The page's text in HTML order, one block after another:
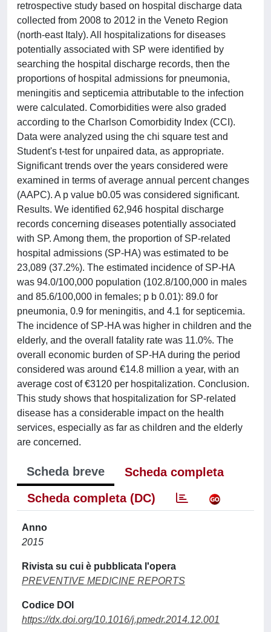
retrospective study based on hospital discharge data
collected from 2008 to 2012 in the Veneto Region
(north-east Italy). All hospitalizations for diseases
potentially associated with SP were identified by
searching the hospital discharge records, then the
proportions of hospital admissions for pneumonia,
meningitis and septicemia attributable to the infection
were calculated. Comorbidities were also graded
according to the Charlson Comorbidity Index (CCI).
Data were analyzed using the chi square test and
Student's t-test for unpaired data, as appropriate.
Significant trends over the years considered were
examined in terms of average annual percent changes
(AAPC). A p value b0.05 was considered significant.
Results. We identified 62,946 hospital discharge
records concerning diseases potentially associated
with SP. Among them, the proportion of SP-related
hospital admissions (SP-HA) was estimated to be
23,089 (37.2%). The estimated incidence of SP-HA
was 94.0/100,000 population (102.8/100,000 in males
and 85.6/100,000 in females; p b 0.01): 89.0 for
pneumonia, 0.9 for meningitis, and 4.1 for septicemia.
The incidence of SP-HA was higher in children and the
elderly, and the overall fatality rate was 11.0%. The
overall economic burden of SP-HA during the period
considered was around €14.8 million a year, with an
average cost of €3120 per hospitalization. Conclusion.
This study shows that hospitalization for SP-related
disease has a considerable impact on the health
services, especially as far as children and the elderly
are concerned.
Scheda breve
Scheda completa
Scheda completa (DC)
Anno
2015
Rivista su cui è pubblicata l'opera
PREVENTIVE MEDICINE REPORTS
Codice DOI
https://dx.doi.org/10.1016/j.pmedr.2014.12.001